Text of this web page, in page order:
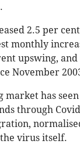
2.5 per
monthly
upswing, and
November
market has seen
through
virus itself.